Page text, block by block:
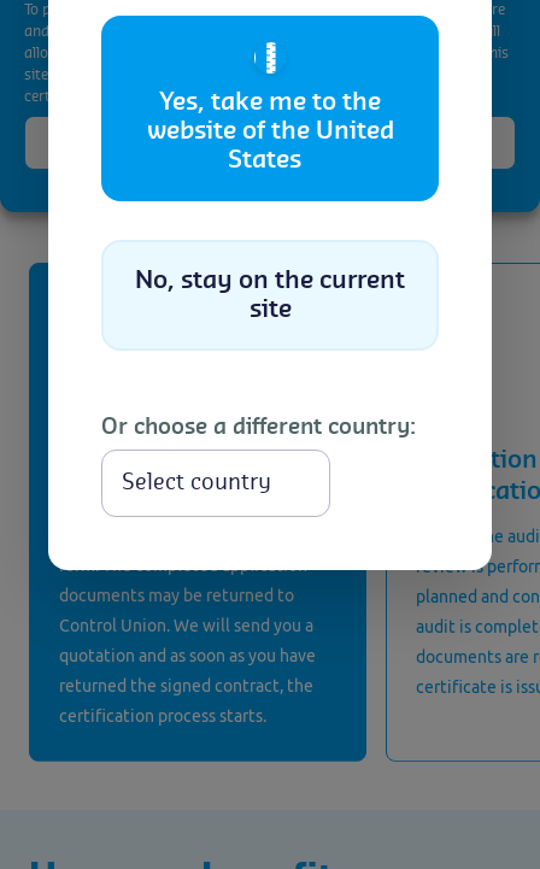
To provide the best experiences, we use technologies like cookies to store
and/or access device information. Consenting to these technologies will
allow us to process data such as browsing behavior or unique IDs on this
site. Not consenting or withdrawing consent, may adversely affect
certain features and functions.
Accept
🇺🇸
Yes, take me to the
website of the United
States
No, stay on the current
site
Or choose a different country:
China National Organic
Standard certification
process
Getting certified for the China National Organic
Standard consist the following steps
Application
After getting in touch with us, you
form. The completed application
documents may be returned to
Control Union. We will send you a
quotation and as soon as you have
returned the signed contract, the
certification process starts.
Prior to the
review is
planned and
audit is
documents are
certificate is